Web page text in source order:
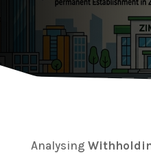
Analysing